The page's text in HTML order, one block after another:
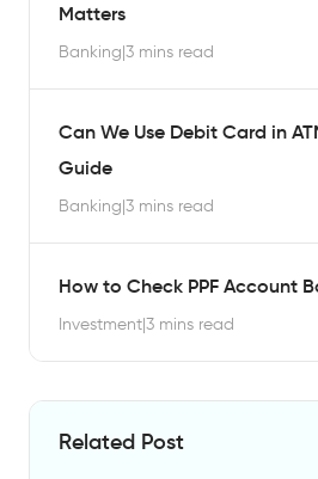
Matters
Banking|3 mins read
Can We Use Debit Card in
Guide
Banking|3 mins read
How to Check PPF Account
Investment|3 mins read
Related Post